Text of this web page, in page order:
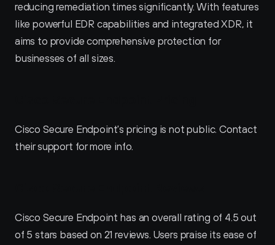
reducing remediation times significantly. With features
like powerful EDR capabilities and integrated XDR, it
aims to provide comprehensive protection for
businesses of all sizes.
Cisco Secure Endpoint's pricing is not public. Contact
their support for more info.
Cisco Secure Endpoint has an overall rating of 4.5 out
of 5 stars based on 21 reviews. Users praise its ease of